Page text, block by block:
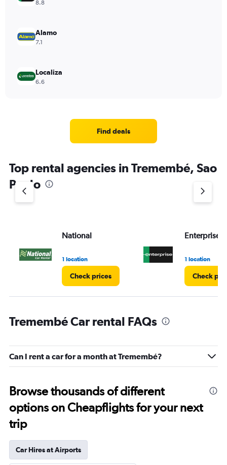
8.8
Alamo
7.1
Localiza
6.6
Find deals
Top rental agencies in Tremembé, Sao
Paulo
National
1 location
Check prices
Enterprise
1 location
Check
Tremembé Car rental FAQs
Can I rent a car for a month at Tremembé?
Browse thousands of different
options on Cheapflights for your next
trip
Car Hires at Airports